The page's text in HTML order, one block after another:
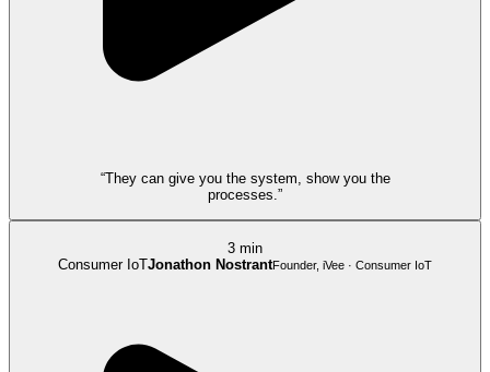
“They can give you the system, show you the
processes.”
3 min
Consumer IoTJonathon NostrantFounder, iVee · Consumer IoT